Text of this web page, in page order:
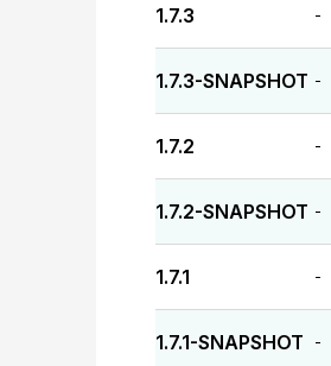
1.7.3 -
1.7.3-SNAPSHOT -
1.7.2 -
1.7.2-SNAPSHOT -
1.7.1 -
1.7.1-SNAPSHOT -